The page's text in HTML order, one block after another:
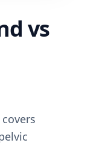
vs
covers